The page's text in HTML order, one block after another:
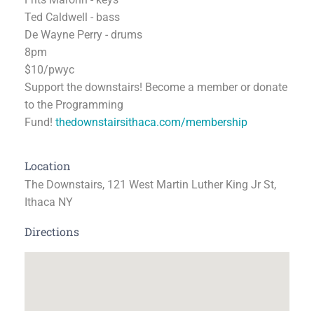
Ted Caldwell - bass
De Wayne Perry - drums
8pm
$10/pwyc
Support the downstairs! Become a member or donate
to the Programming
Fund! thedownstairsithaca.com/membership
Location
The Downstairs, 121 West Martin Luther King Jr St,
Ithaca NY
Directions